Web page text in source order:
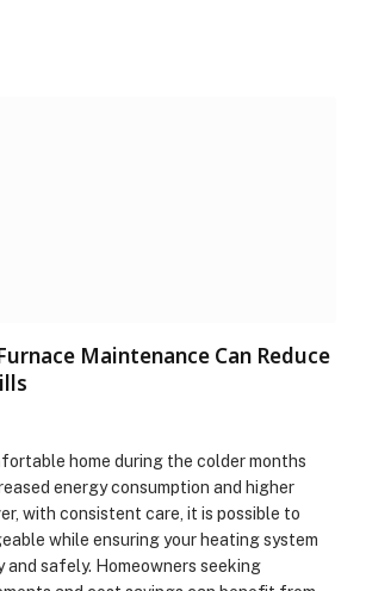
Maintenance Can Reduce
home during the colder months
energy consumption and higher
with consistent care, it is possible to
while ensuring your heating system
and safely. Homeowners seeking